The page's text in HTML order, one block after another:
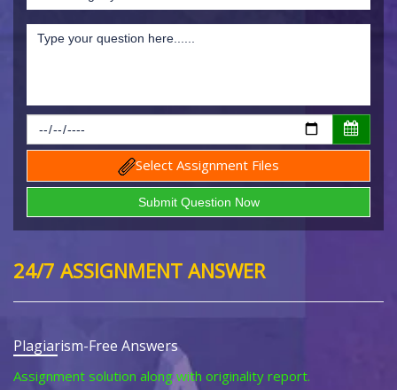
Select Assignment Files
24/7 ASSIGNMENT ANSWER
Plagiarism-Free Answers
Assignment solution along with originality report.